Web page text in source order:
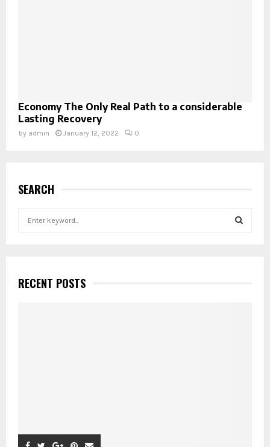
Economy The Only Real Path to a considerable
Lasting Recovery
by admin January 12, 2022 0
SEARCH
h
fRECENT POSTS